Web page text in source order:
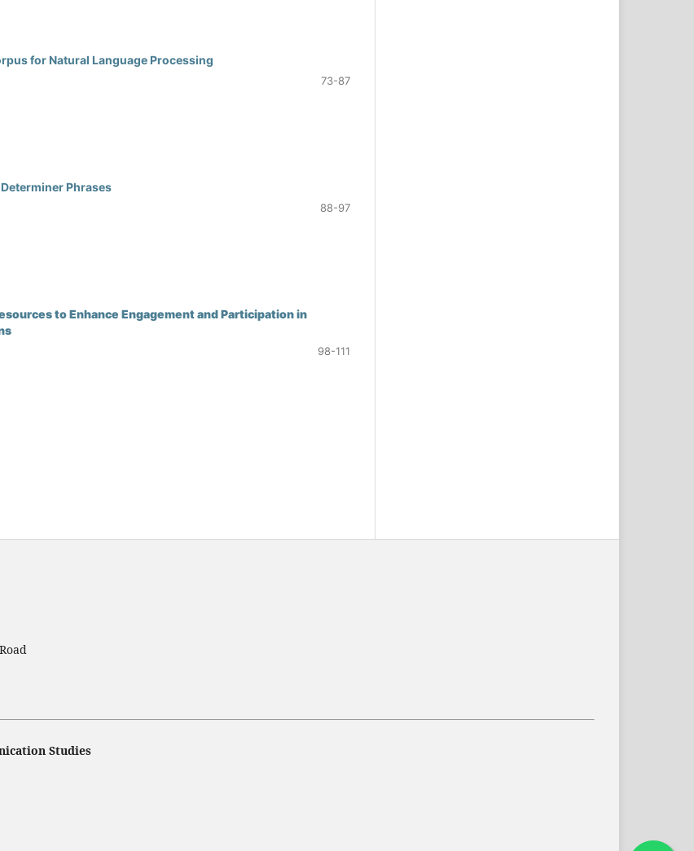
for Natural Language Processing
73-87
Phrases
88-97
to Enhance Engagement and Participation in
98-111
Studies